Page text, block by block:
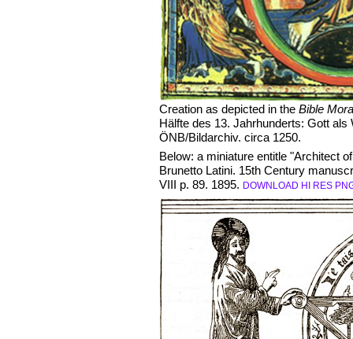
Creation as depicted in the Bible
Hälfte des 13. Jahrhunderts: Gott
ÖNB/Bildarchiv. circa 1250.
Below: a miniature entitle "Architect
Brunetto Latini. 15th Century
VIII p. 89. 1895. DOWNLOAD HI RES